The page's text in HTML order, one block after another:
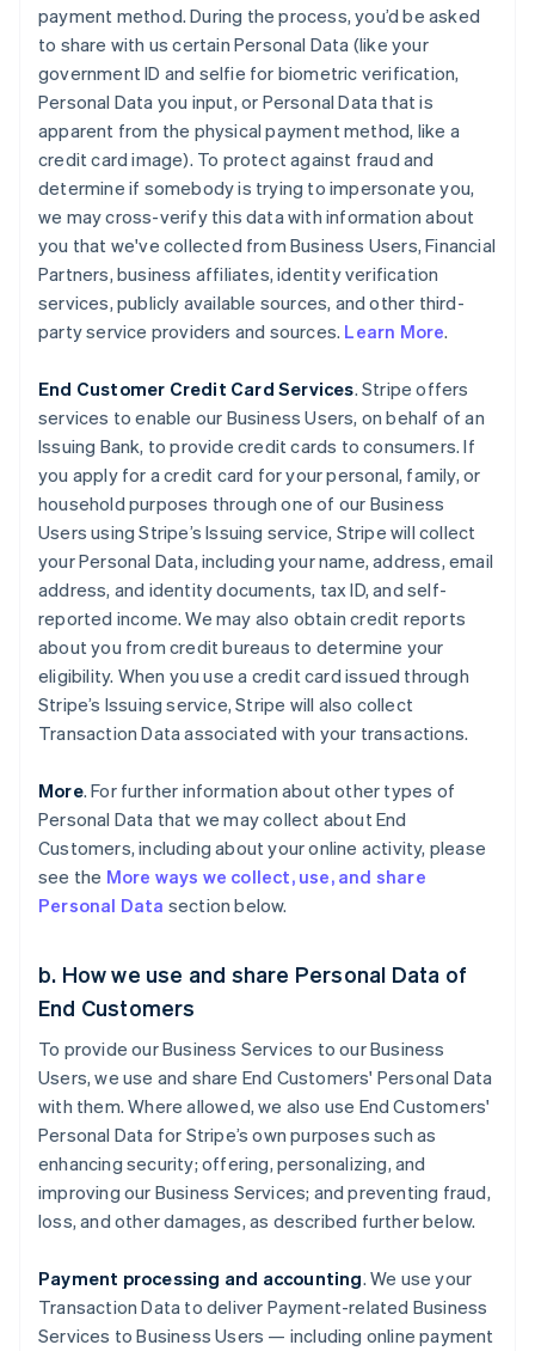
payment method. During the process, you’d be asked
to share with us certain Personal Data (like your
government ID and selfie for biometric verification,
Personal Data you input, or Personal Data that is
apparent from the physical payment method, like a
credit card image). To protect against fraud and
determine if somebody is trying to impersonate you,
we may cross-verify this data with information about
you that we've collected from Business Users, Financial
Partners, business affiliates, identity verification
services, publicly available sources, and other third-
party service providers and sources. Learn More.
End Customer Credit Card Services. Stripe offers
services to enable our Business Users, on behalf of an
Issuing Bank, to provide credit cards to consumers. If
you apply for a credit card for your personal, family, or
household purposes through one of our Business
Users using Stripe’s Issuing service, Stripe will collect
your Personal Data, including your name, address, email
address, and identity documents, tax ID, and self-
reported income. We may also obtain credit reports
about you from credit bureaus to determine your
eligibility. When you use a credit card issued through
Stripe’s Issuing service, Stripe will also collect
Transaction Data associated with your transactions.
More. For further information about other types of
Personal Data that we may collect about End
Customers, including about your online activity, please
see the More ways we collect, use, and share
Personal Data section below.
b. How we use and share Personal Data of
End Customers
To provide our Business Services to our Business
Users, we use and share End Customers' Personal Data
with them. Where allowed, we also use End Customers'
Personal Data for Stripe’s own purposes such as
enhancing security; offering, personalizing, and
improving our Business Services; and preventing fraud,
loss, and other damages, as described further below.
Payment processing and accounting. We use your
Transaction Data to deliver Payment-related Business
Services to Business Users — including online payment